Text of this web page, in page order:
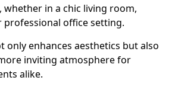
whether in a chic living room,
professional office setting.
only enhances aesthetics but also
inviting atmosphere for
alike.